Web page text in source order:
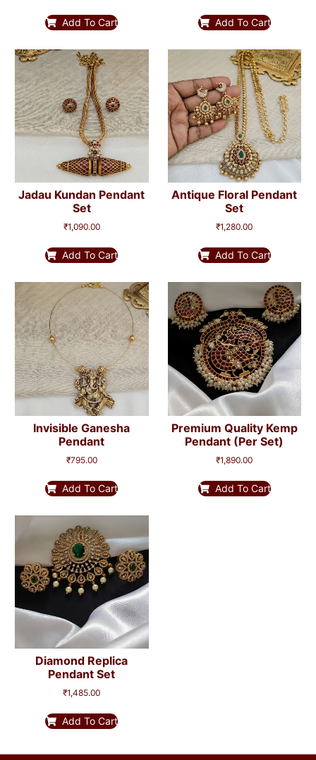
Add To Cart Add To Cart
Jadau Kundan Pendant
Set
₹1,090.00
Add To Cart
Antique Floral Pendant
Set
₹1,280.00
Add To Cart
Invisible Ganesha
Pendant
₹795.00
Add To Cart
Premium Quality Kemp
Pendant (per Set)
₹1,890.00
Add To Cart
Diamond Replica
Pendant Set
₹1,485.00
Add To Cart